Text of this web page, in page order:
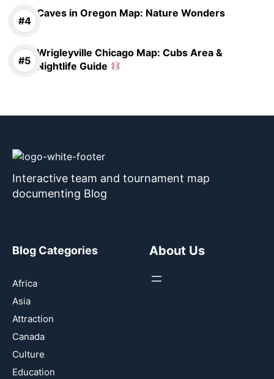
Caves in Oregon Map: Nature Wonders
Wrigleyville Chicago Map: Cubs Area &
Nightlife Guide
Interactive team and tournament map
documenting Blog
Blog Categories
Africa
Asia
Attraction
Canada
Culture
Education
About Us